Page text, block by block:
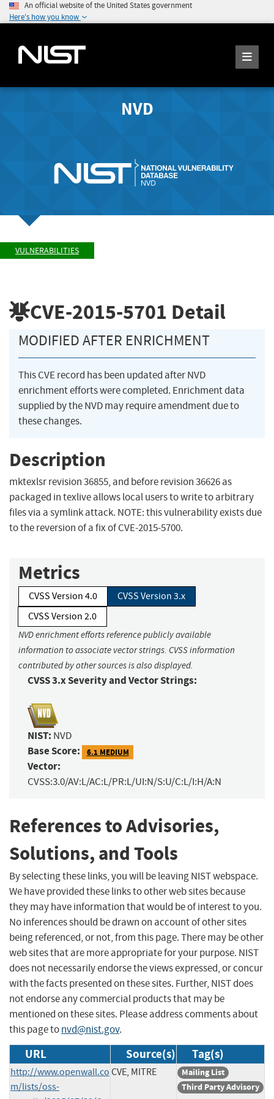
An official website of the United States government
Here's how you know
NVD
VULNERABILITIES
CVE-2015-5701 Detail
MODIFIED AFTER ENRICHMENT
This CVE record has been updated after NVD
enrichment efforts were completed. Enrichment data
supplied by the NVD may require amendment due to
these changes.
Description
mktexlsr revision 36855, and before revision 36626 as
packaged in texlive allows local users to write to arbitrary
files via a symlink attack. NOTE: this vulnerability exists due
to the reversion of a fix of CVE-2015-5700.
Metrics
CVSS Version 4.0
CVSS Version 3.x
CVSS Version 2.0
NVD enrichment efforts reference publicly available
information to associate vector strings. CVSS information
contributed by other sources is also displayed.
CVSS 3.x Severity and Vector Strings:
NIST: NVD
Base Score: 6.1 MEDIUM
Vector:
CVSS:3.0/AV:L/AC:L/PR:L/UI:N/S:U/C:L/I:H/A:N
References to Advisories,
Solutions, and Tools
By selecting these links, you will be leaving NIST webspace.
We have provided these links to other web sites because
they may have information that would be of interest to you.
No inferences should be drawn on account of other sites
being referenced, or not, from this page. There may be other
web sites that are more appropriate for your purpose. NIST
does not necessarily endorse the views expressed, or concur
with the facts presented on these sites. Further, NIST does
not endorse any commercial products that may be
mentioned on these sites. Please address comments about
this page tonvd@nist.gov.
URL Source(s) Tag(s)
http://www.openwall.co
m/lists/oss-
CVE, MITRE
Mailing List
Third Party Advisory